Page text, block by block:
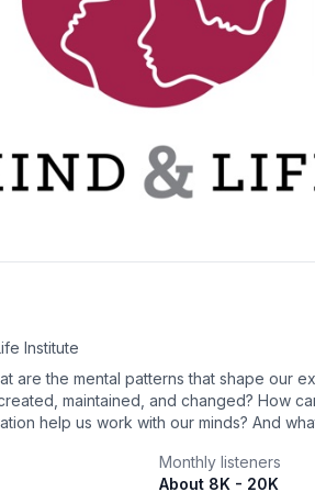
Institute
are the mental patterns that shape our
maintained, and changed? How
help us work with our minds? And
Conversations on this show integrate
from psychology, philosophy,
Monthly listeners
About 8K - 20K